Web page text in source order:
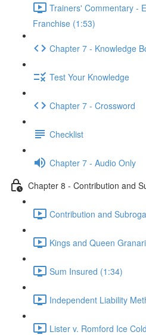
Trainers' Commentary -
Franchise (1:53)
Chapter 7 - Knowledge
Test Your Knowledge
Chapter 7 - Crossword
Checklist
Chapter 7 - Audio Only
Chapter 8 - Contribution and
Contribution and
Kings and Queen
Sum Insured (1:34)
Independent Liability
Lister v. Romford Ice